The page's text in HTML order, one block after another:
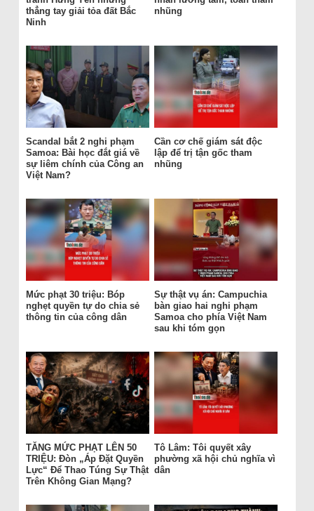
thẳng tay giải tỏa đất Bắc
Ninh
nhũng
Scandal bắt 2 nghi phạm
Samoa: Bài học đắt giá về
sự liêm chính của Công an
Việt Nam?
Cần cơ chế giám sát độc
lập để trị tận gốc tham
nhũng
Mức phạt 30 triệu: Bóp
nghẹt quyền tự do chia sẻ
thông tin của công dân
Sự thật vụ án: Campuchia
bàn giao hai nghi phạm
Samoa cho phía Việt Nam
sau khi tóm gọn
TĂNG MỨC PHẠT LÊN 50
TRIỆU: Đòn „Áp Đặt Quyền
Lực“ Để Thao Túng Sự Thật
Trên Không Gian Mạng?
Tô Lâm: Tôi quyết xây
phường xã hội chủ nghĩa vì
dân